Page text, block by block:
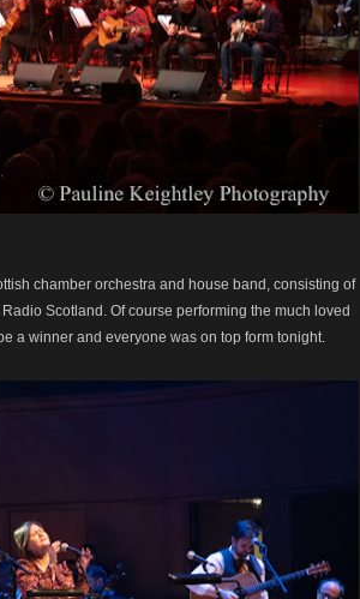
chamber orchestra and house band, consisting of
Scotland. Of course performing the much loved
a winner and everyone was on top form tonight.